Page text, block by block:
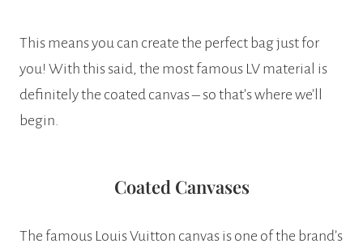
This means you can create the perfect bag just for
you! With this said, the most famous LV material is
definitely the coated canvas – so that’s where we’ll
begin.
Coated Canvases
The famous Louis Vuitton canvas is one of the brand’s